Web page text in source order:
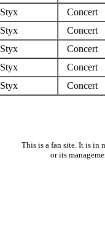
Styx
Concert
Styx
Concert
Styx
Concert
Styx
Concert
Styx Concert
This is a fan site. It is in
or its